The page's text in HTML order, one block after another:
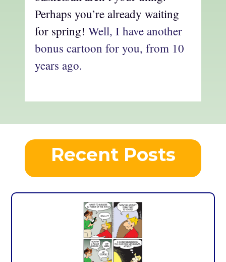
Perhaps you’re already waiting
for spring! Well, I have another
bonus cartoon for you, from 10
years ago.
Recent Posts